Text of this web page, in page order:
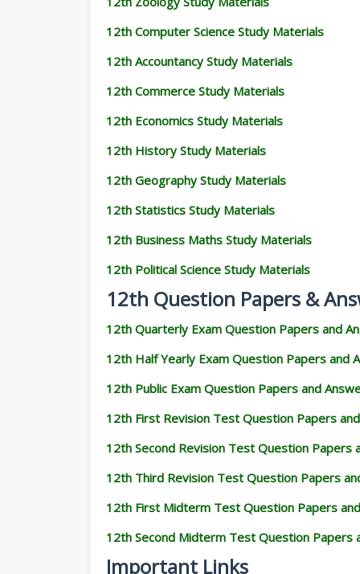
12th Computer Science Study Materials
12th Accountancy Study Materials
12th Commerce Study Materials
12th Economics Study Materials
12th History Study Materials
12th Geography Study Materials
12th Statistics Study Materials
12th Business Maths Study Materials
12th Political Science Study Materials
12th Question Papers &
12th Quarterly Exam Question Papers and
12th Half Yearly Exam Question Papers and
12th Public Exam Question Papers and
12th First Revision Test Question Papers
12th Second Revision Test Question Papers
12th Third Revision Test Question Papers
12th First Midterm Test Question Papers
12th Second Midterm Test Question Papers
Important Links